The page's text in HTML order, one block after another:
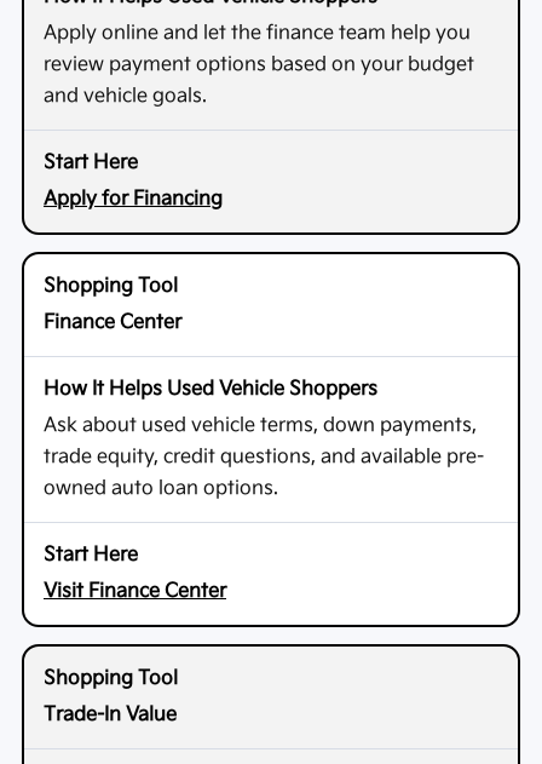
Apply online and let the finance team help you
review payment options based on your budget
and vehicle goals.
Apply for Financing
Finance Center
Ask about used vehicle terms, down payments,
trade equity, credit questions, and available pre-
owned auto loan options.
Visit Finance Center
Trade-In Value